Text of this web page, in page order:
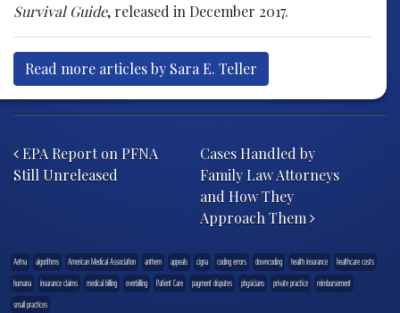
Survival Guide, released in December 2017.
Read more articles by Sara E. Teller
EPA Report on PFNA
Still Unreleased
Cases Handled by
Family Law Attorneys
and How They
Approach Them
Aetna algorithms American Medical Association anthem appeals cigna coding errors downcoding health insurance
healthcare costs
humana
insurance claims medical billing overbilling Patient Care payment disputes physicians private practice
reimbursement
small practices